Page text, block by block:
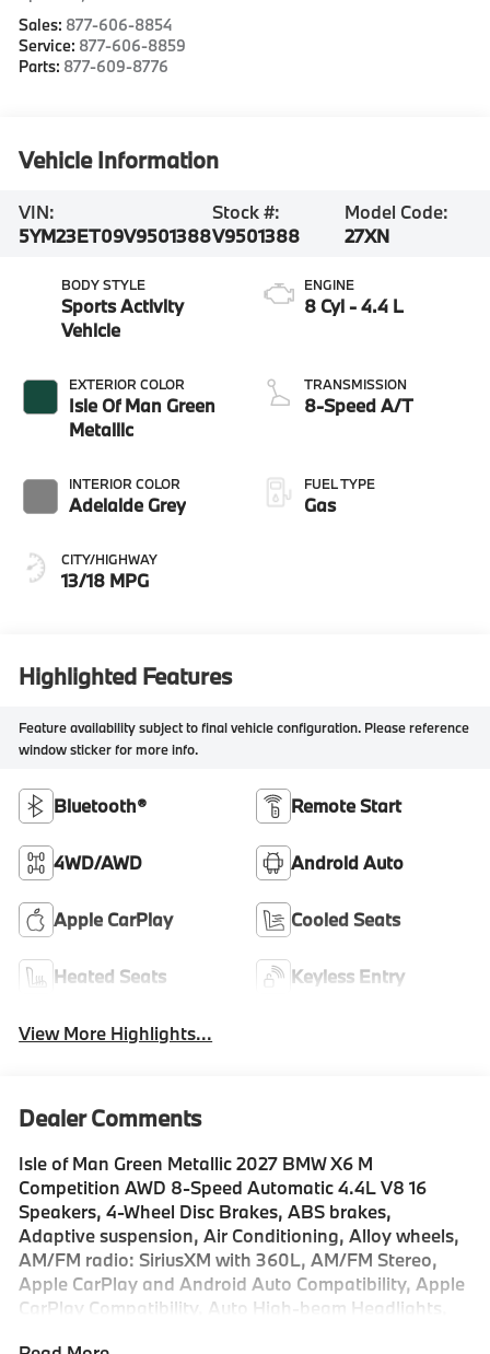
Sales: 877-606-8854
Service: 877-606-8859
Parts: 877-609-8776
Vehicle Information
VIN:
5YM23ET09V9501388
Stock #:
V9501388
Model Code:
27XN
BODY STYLE
Sports Activity
Vehicle
EXTERIOR COLOR
Isle Of Man Green
Metallic
INTERIOR COLOR
Adelaide Grey
CITY/HIGHWAY
13/18 MPG
ENGINE
8 Cyl - 4.4 L
TRANSMISSION
8-Speed A/T
FUEL TYPE
Gas
Highlighted Features
Feature availability subject to final vehicle configuration. Please reference
window sticker for more info.
Bluetooth® Remote Start
4WD/AWD Android Auto
Apple CarPlay Cooled Seats
Heated Seats Keyless Entry
View More Highlights...
Dealer Comments
Isle of Man Green Metallic 2027 BMW X6 M
Competition AWD 8-Speed Automatic 4.4L V8 16
Speakers, 4-Wheel Disc Brakes, ABS brakes,
Adaptive suspension, Air Conditioning, Alloy wheels,
AM/FM radio: SiriusXM with 360L, AM/FM Stereo,
Apple CarPlay and Android Auto Compatibility, Apple
CarPlay Compatibility, Auto High-beam Headlights,